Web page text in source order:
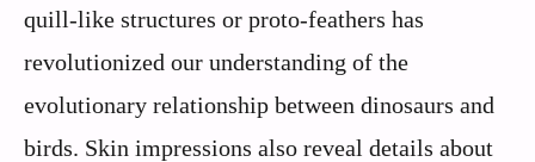
quill-like structures or proto-feathers has
revolutionized our understanding of the
evolutionary relationship between dinosaurs and
birds. Skin impressions also reveal details about